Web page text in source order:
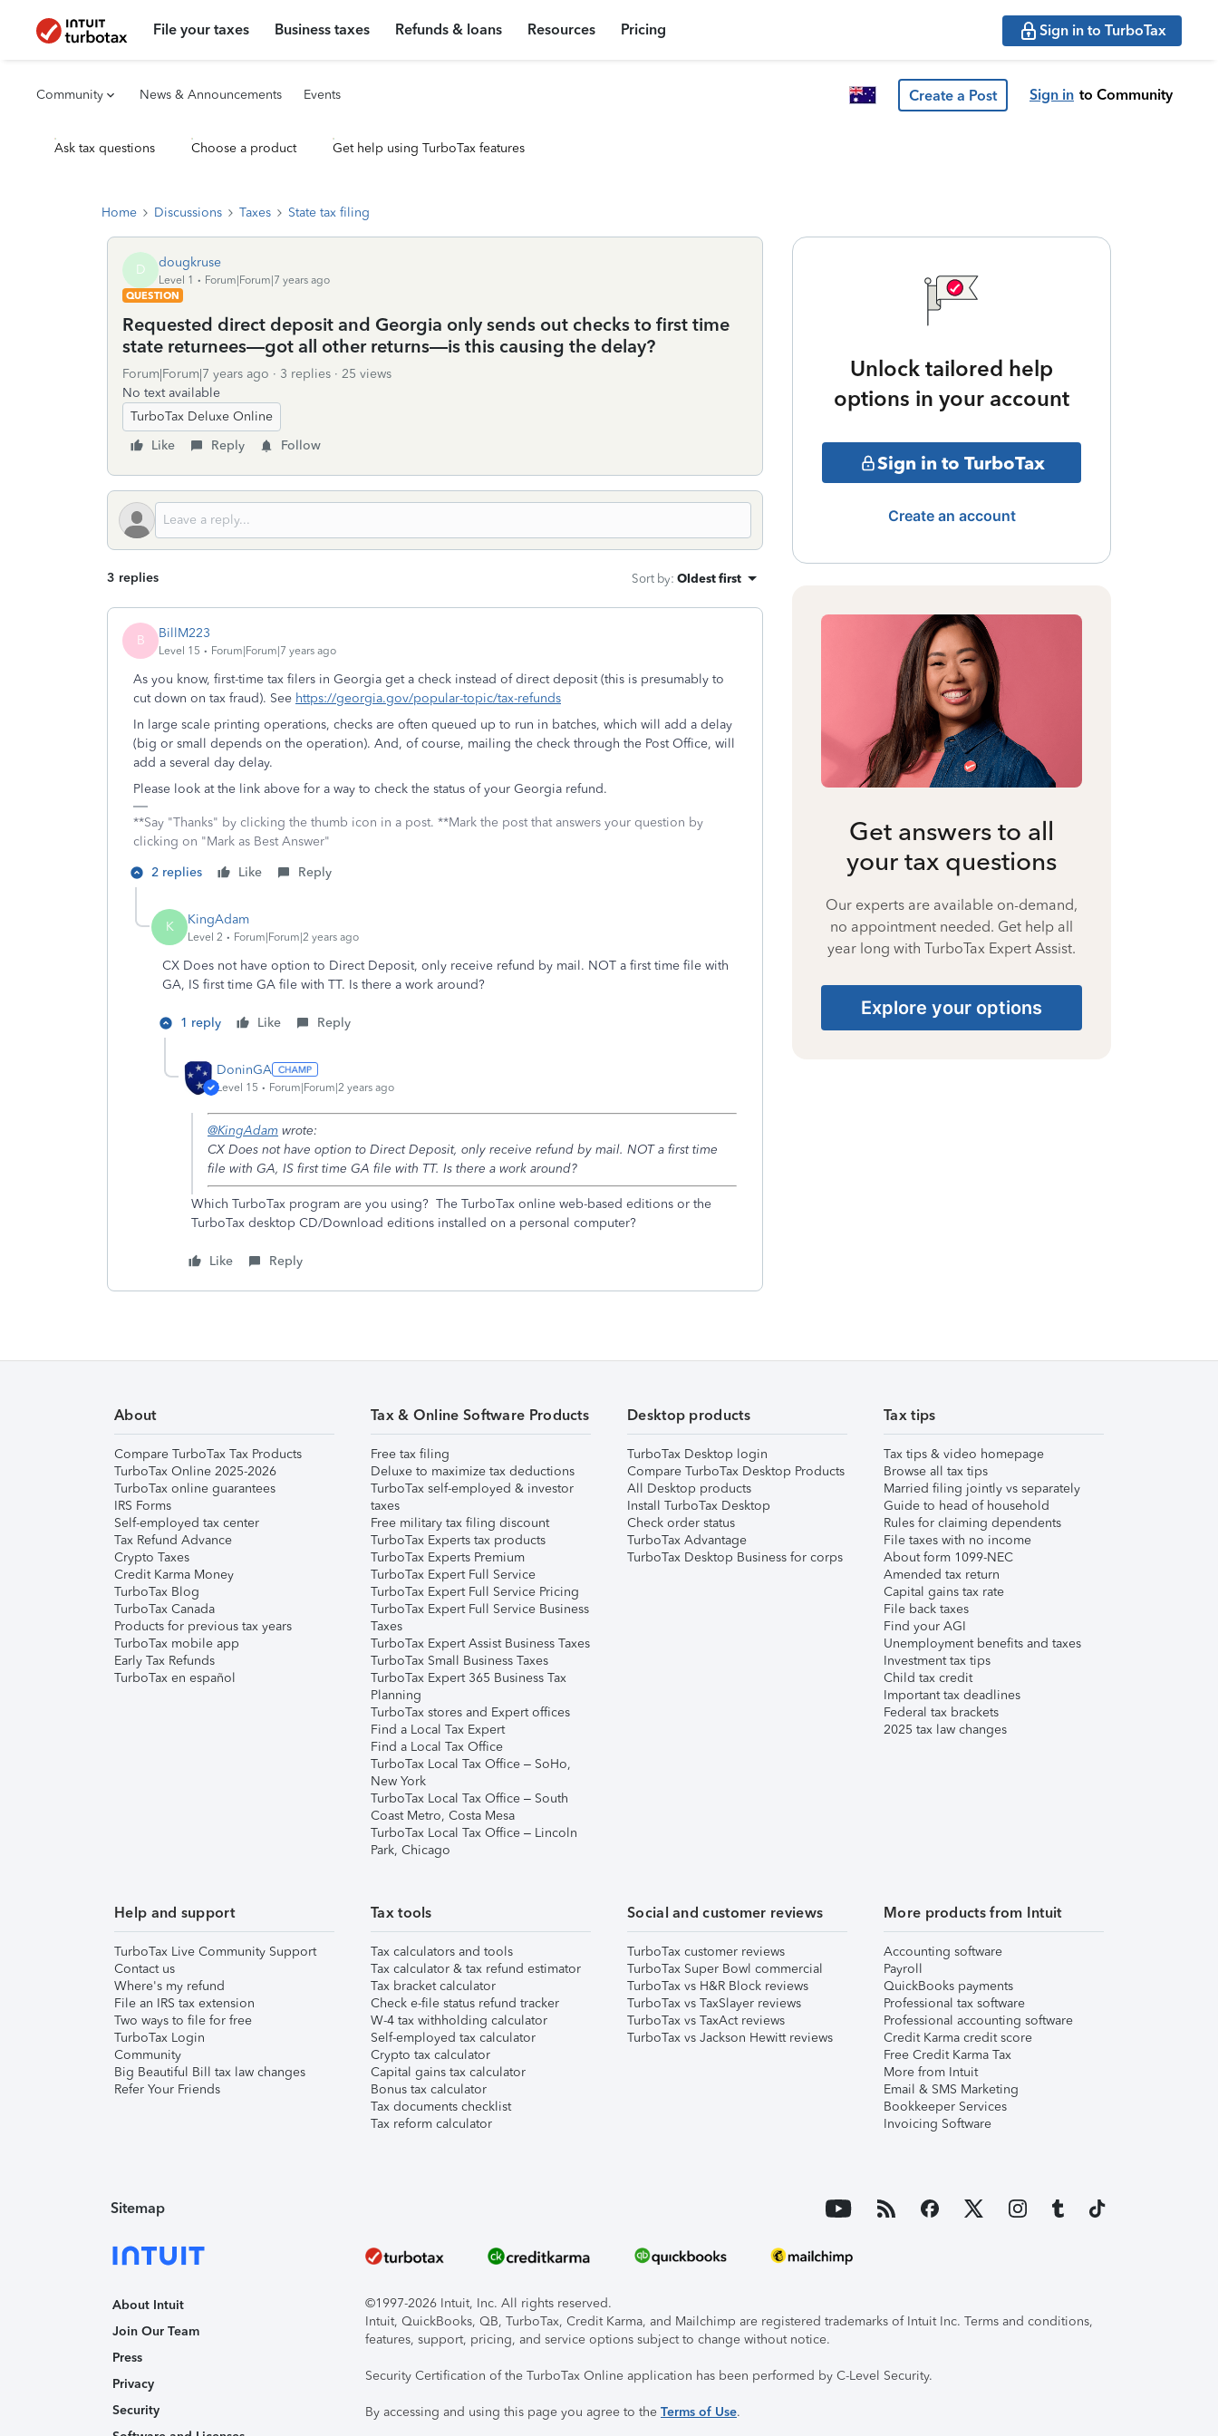
File your taxes Business taxes Refunds & loans Resources Pricing Sign in to TurboTax
Community News & Announcements Events Create a Post Sign in to Community
Ask tax questions Choose a product Get help using TurboTax features
Home Discussions Taxes State tax filing
D dougkruse
Level 1
Forum|Forum|7 years ago
QUESTION
Requested direct deposit and Georgia only sends out checks to first time
state returnees—got all other returns—is this causing the delay?
Forum|Forum|7 years ago 3 replies
25 views
No text available
TurboTax Deluxe Online
Like
Reply Follow
3 replies Sort by: Oldest first
B BillM223
Level 15 Forum|Forum|7 years ago
As you know, first-time tax filers in Georgia get a check instead of direct deposit (this is presumably to
cut down on tax fraud). See https://georgia.gov/popular-topic/tax-refunds
In large scale printing operations, checks are often queued up to run in batches, which will add a delay
(big or small depends on the operation). And, of course, mailing the check through the Post Office, will
add a several day delay.
Please look at the link above for a way to check the status of your Georgia refund.
**Say "Thanks" by clicking the thumb icon in a post. **Mark the post that answers your question by
clicking on "Mark as Best Answer"
2 replies
Like Reply
K KingAdam
Level 2 Forum|Forum|2 years ago
CX Does not have option to Direct Deposit, only receive refund by mail. NOT a first time file with
GA, IS first time GA file with TT. Is there a work around?
1 reply Like Reply
DoninGA
Level 15 Forum|Forum|2 years ago
@KingAdam wrote:
CX Does not have option to Direct Deposit, only receive refund by mail. NOT a first time
file with GA, IS first time GA file with TT. Is there a work around?
Which TurboTax program are you using? The TurboTax online web-based editions or the
TurboTax desktop CD/Download editions installed on a personal computer?
Like Reply
Unlock tailored help
options in your account
Sign in to TurboTax
Create an account
Get answers to all
your tax questions
Our experts are available on-demand,
no appointment needed. Get help all
year long with TurboTax Expert Assist.
Explore your options
About
Compare TurboTax Tax Products
TurboTax Online 2025-2026
TurboTax online guarantees
IRS Forms
Self-employed tax center
Tax Refund Advance
Crypto Taxes
Credit Karma Money
TurboTax Blog
TurboTax Canada
Products for previous tax years
TurboTax mobile app
Early Tax Refunds
TurboTax en español
Tax & Online Software Products
Free tax filing
Deluxe to maximize tax deductions
TurboTax self-employed & investor
taxes
Free military tax filing discount
TurboTax Experts tax products
TurboTax Experts Premium
TurboTax Expert Full Service
TurboTax Expert Full Service Pricing
TurboTax Expert Full Service Business
Taxes
TurboTax Expert Assist Business Taxes
TurboTax Small Business Taxes
TurboTax Expert 365 Business Tax
Planning
TurboTax stores and Expert offices
Find a Local Tax Expert
Find a Local Tax Office
TurboTax Local Tax Office – SoHo,
New York
TurboTax Local Tax Office – South
Coast Metro, Costa Mesa
TurboTax Local Tax Office – Lincoln
Park, Chicago
Desktop products
TurboTax Desktop login
Compare TurboTax Desktop Products
All Desktop products
Install TurboTax Desktop
Check order status
TurboTax Advantage
TurboTax Desktop Business for corps
Tax tips
Tax tips & video homepage
Browse all tax tips
Married filing jointly vs separately
Guide to head of household
Rules for claiming dependents
File taxes with no income
About form 1099-NEC
Amended tax return
Capital gains tax rate
File back taxes
Find your AGI
Unemployment benefits and taxes
Investment tax tips
Child tax credit
Important tax deadlines
Federal tax brackets
2025 tax law changes
Help and support
TurboTax Live Community Support
Contact us
Where's my refund
File an IRS tax extension
Two ways to file for free
TurboTax Login
Community
Big Beautiful Bill tax law changes
Refer Your Friends
Tax tools
Tax calculators and tools
Tax calculator & tax refund estimator
Tax bracket calculator
Check e-file status refund tracker
W-4 tax withholding calculator
Self-employed tax calculator
Crypto tax calculator
Capital gains tax calculator
Bonus tax calculator
Tax documents checklist
Tax reform calculator
Social and customer reviews
TurboTax customer reviews
TurboTax Super Bowl commercial
TurboTax vs H&R Block reviews
TurboTax vs TaxSlayer reviews
TurboTax vs TaxAct reviews
TurboTax vs Jackson Hewitt reviews
More products from Intuit
Accounting software
Payroll
QuickBooks payments
Professional tax software
Professional accounting software
Credit Karma credit score
Free Credit Karma Tax
More from Intuit
Email & SMS Marketing
Bookkeeper Services
Invoicing Software
Sitemap
About Intuit
Join Our Team
Press
Privacy
Security
©1997-2026 Intuit, Inc. All rights reserved.
Intuit, QuickBooks, QB, TurboTax, Credit Karma, and Mailchimp are registered trademarks of Intuit Inc. Terms and conditions,
features, support, pricing, and service options subject to change without notice.
Security Certification of the TurboTax Online application has been performed by C-Level Security.
By accessing and using this page you agree to the Terms of Use.